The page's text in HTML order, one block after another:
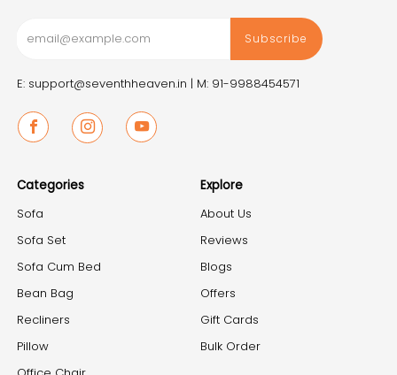
Subscribe
E: support@seventhheaven.in | M: 91-9988454571
Facebook Instagram
Categories
Sofa
Sofa Set
Sofa Cum Bed
Bean Bag
Recliners
Pillow
Explore
About Us
Reviews
Blogs
Offers
Gift Cards
Bulk Order